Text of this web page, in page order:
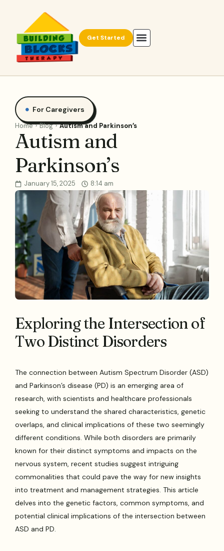
Get Started
For Caregivers
Home Blog Autism and Parkinson’s
Autism and
Parkinson’s
January 15, 2025 8:14 am
Exploring the Intersection of
Two Distinct Disorders
The connection between Autism Spectrum Disorder (ASD)
and Parkinson’s disease (PD) is an emerging area of
research, with scientists and healthcare professionals
seeking to understand the shared characteristics, genetic
overlaps, and clinical implications of these two seemingly
different conditions. While both disorders are primarily
known for their distinct symptoms and impacts on the
nervous system, recent studies suggest intriguing
commonalities that could pave the way for new insights
into treatment and management strategies. This article
delves into the genetic factors, common symptoms, and
potential clinical implications of the intersection between
ASD and PD.